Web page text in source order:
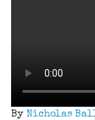
By Nicholas